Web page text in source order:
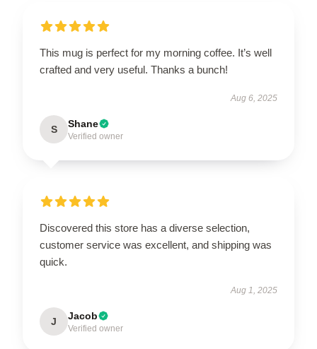
This mug is perfect for my morning coffee. It’s well
crafted and very useful. Thanks a bunch!
Aug 6, 2025
S Shane
Verified owner
Discovered this store has a diverse selection,
customer service was excellent, and shipping was
quick.
Aug 1, 2025
J Jacob
Verified owner